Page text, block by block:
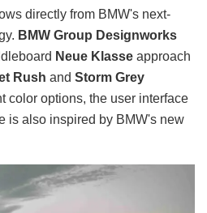
directly from BMW's next-
BMW Group Designworks
Neue Klasse approach
Rush and Storm Grey
color options, the user interface
is also inspired by BMW's new